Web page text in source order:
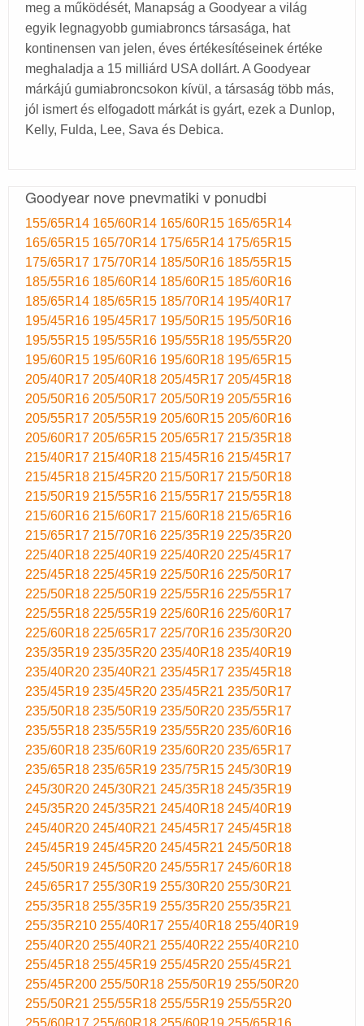
meg a működését, Manapság a Goodyear a világ
egyik legnagyobb gumiabroncs társasága, hat
kontinensen van jelen, éves értékesítéseinek értéke
meghaladja a 15 milliárd USA dollárt. A Goodyear
márkájú gumiabroncsokon kívül, a társaság több más,
jól ismert és elfogadott márkát is gyárt, ezek a Dunlop,
Kelly, Fulda, Lee, Sava és Debica.
Goodyear nove pnevmatiki v ponudbi
155/65R14 165/60R14 165/60R15 165/65R14
165/65R15 165/70R14 175/65R14 175/65R15
175/65R17 175/70R14 185/50R16 185/55R15
185/55R16 185/60R14 185/60R15 185/60R16
185/65R14 185/65R15 185/70R14 195/40R17
195/45R16 195/45R17 195/50R15 195/50R16
195/55R15 195/55R16 195/55R18 195/55R20
195/60R15 195/60R16 195/60R18 195/65R15
205/40R17 205/40R18 205/45R17 205/45R18
205/50R16 205/50R17 205/50R19 205/55R16
205/55R17 205/55R19 205/60R15 205/60R16
205/60R17 205/65R15 205/65R17 215/35R18
215/40R17 215/40R18 215/45R16 215/45R17
215/45R18 215/45R20 215/50R17 215/50R18
215/50R19 215/55R16 215/55R17 215/55R18
215/60R16 215/60R17 215/60R18 215/65R16
215/65R17 215/70R16 225/35R19 225/35R20
225/40R18 225/40R19 225/40R20 225/45R17
225/45R18 225/45R19 225/50R16 225/50R17
225/50R18 225/50R19 225/55R16 225/55R17
225/55R18 225/55R19 225/60R16 225/60R17
225/60R18 225/65R17 225/70R16 235/30R20
235/35R19 235/35R20 235/40R18 235/40R19
235/40R20 235/40R21 235/45R17 235/45R18
235/45R19 235/45R20 235/45R21 235/50R17
235/50R18 235/50R19 235/50R20 235/55R17
235/55R18 235/55R19 235/55R20 235/60R16
235/60R18 235/60R19 235/60R20 235/65R17
235/65R18 235/65R19 235/75R15 245/30R19
245/30R20 245/30R21 245/35R18 245/35R19
245/35R20 245/35R21 245/40R18 245/40R19
245/40R20 245/40R21 245/45R17 245/45R18
245/45R19 245/45R20 245/45R21 245/50R18
245/50R19 245/50R20 245/55R17 245/60R18
245/65R17 255/30R19 255/30R20 255/30R21
255/35R18 255/35R19 255/35R20 255/35R21
255/35R210 255/40R17 255/40R18 255/40R19
255/40R20 255/40R21 255/40R22 255/40R210
255/45R18 255/45R19 255/45R20 255/45R21
255/45R200 255/50R18 255/50R19 255/50R20
255/50R21 255/55R18 255/55R19 255/55R20
255/60R17 255/60R18 255/60R19 255/65R16